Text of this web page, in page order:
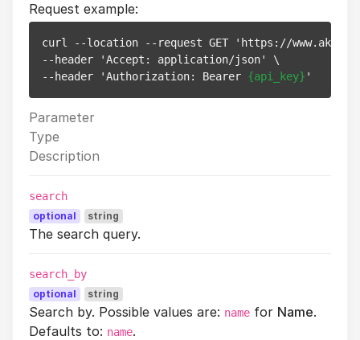
Request example:
curl --location --request GET 'https://
--header 'Accept: application/json' \
--header 'Authorization: Bearer {api_key}
Parameter
Type
Description
search
optional string
The search query.
search_by
optional string
Search by. Possible values are: name for Name.
Defaults to: name.